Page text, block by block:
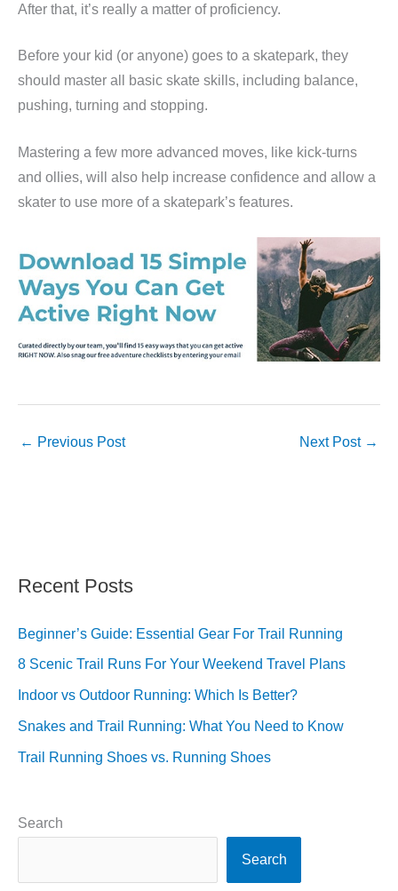
After that, it’s really a matter of proficiency.
Before your kid (or anyone) goes to a skatepark, they
should master all basic skate skills, including balance,
pushing, turning and stopping.
Mastering a few more advanced moves, like kick-turns
and ollies, will also help increase confidence and allow a
skater to use more of a skatepark’s features.
← Previous Post Next Post →
Recent Posts
Beginner’s Guide: Essential Gear For Trail Running
8 Scenic Trail Runs For Your Weekend Travel Plans
Indoor vs Outdoor Running: Which Is Better?
Snakes and Trail Running: What You Need to Know
Trail Running Shoes vs. Running Shoes
Search
Search